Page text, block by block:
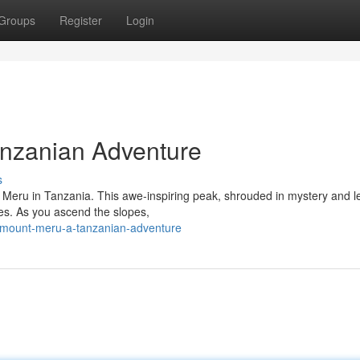
Register Login
Adventure
in Tanzania. This awe-inspiring peak, shrouded in mystery and
As you ascend the slopes,
meru-a-tanzanian-adventure